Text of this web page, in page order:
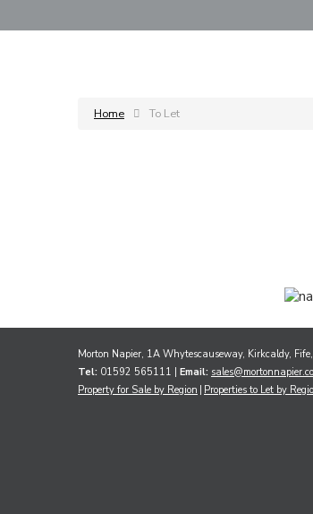
Home To Let
Morton Napier, 1A Whytescauseway, Kirkcaldy,
Tel: 01592 565111 | Email:
Property for Sale by Region Properties to Let by